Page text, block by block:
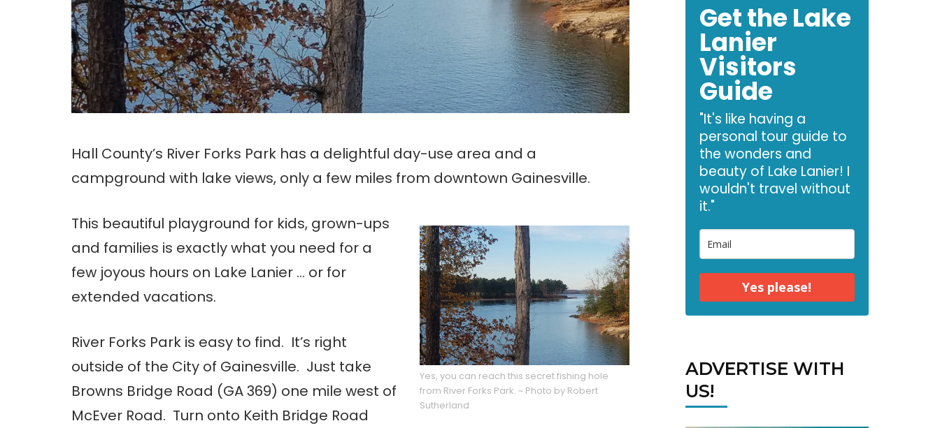
Hall County’s River Forks Park has a delightful day-use area and a
campground with lake views, only a few miles from downtown Gainesville.
Yes, you can reach this secret fishing hole
from River Forks Park. ~ Photo by Robert
Sutherland
This beautiful playground for kids, grown-ups
and families is exactly what you need for a
few joyous hours on Lake Lanier … or for
extended vacations.
River Forks Park is easy to find. It’s right
outside of the City of Gainesville. Just take
Browns Bridge Road (GA 369) one mile west of
McEver Road. Turn onto Keith Bridge Road
Get the Lake
Lanier
Visitors
Guide
"It's like having a
personal tour guide to
the wonders and
beauty of Lake Lanier! I
wouldn't travel without
it."
Yes please!
ADVERTISE WITH
US!